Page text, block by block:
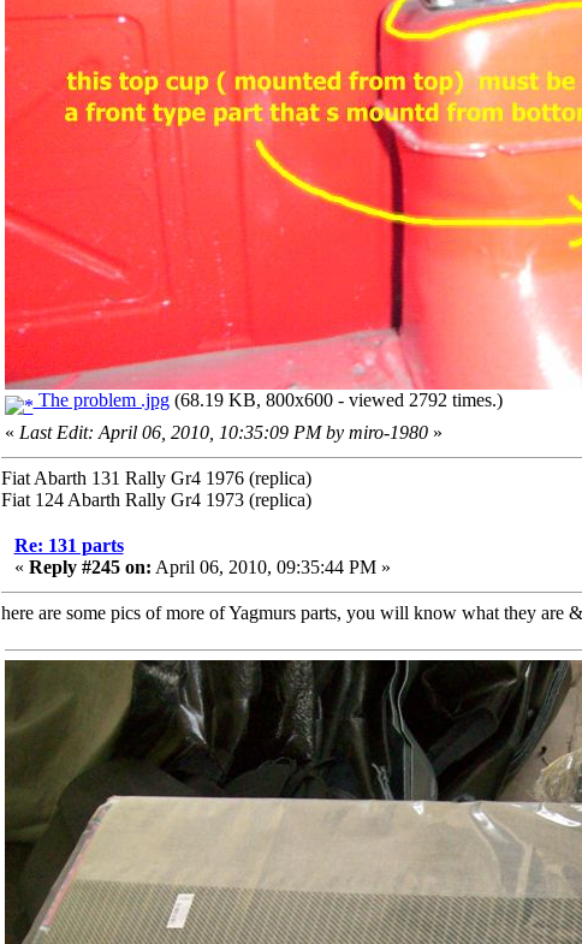
The problem .jpg(68.19 KB, 800x600 - viewed 2792 times.)
« Last Edit: April 06, 2010, 10:35:09 PM by miro-1980»
Fiat Abarth 131 Rally Gr4 1976 (replica)
Fiat 124 Abarth Rally Gr4 1973 (replica)
Re: 131 parts
« Reply #245 on: April 06, 2010, 09:35:44 PM »
here are some pics of more of Yagmurs parts, you will know what they are